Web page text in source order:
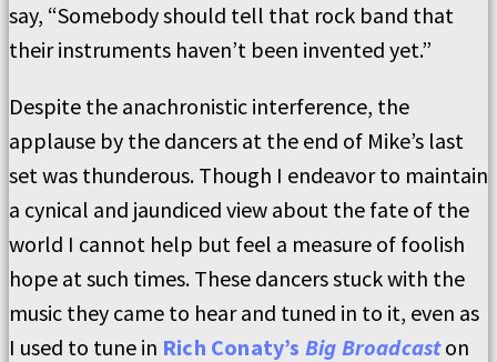
say, “Somebody should tell that rock band that
their instruments haven’t been invented yet.”
Despite the anachronistic interference, the
applause by the dancers at the end of Mike’s last
set was thunderous. Though I endeavor to maintain
a cynical and jaundiced view about the fate of the
world I cannot help but feel a measure of foolish
hope at such times. These dancers stuck with the
music they came to hear and tuned in to it, even as
I used to tune in Rich Conaty’s Big Broadcaston